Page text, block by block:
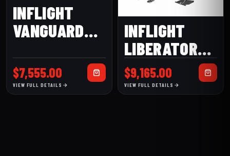
INFLIGHT
VANGUARD
$7,555.00
VIEW FULL DETAILS
INFLIGHT
LIBERATOR
MULTI GYM
$9,165.00
VIEW FULL DETAILS